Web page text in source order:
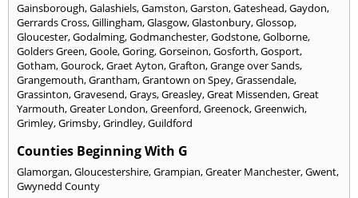
Gainsborough,Galashiels,Gamston,Garston,Gateshead,Gaydon,
Gerrards Cross,Gillingham,Glasgow,Glastonbury,Glossop,
Gloucester,Godalming,Godmanchester,Godstone,Golborne,
Golders Green,Goole,Goring,Gorseinon,Gosforth,Gosport,
Gotham,Gourock,Graet Ayton,Grafton,Grange over Sands,
Grangemouth,Grantham,Grantown on Spey,Grassendale,
Grassinton,Gravesend,Grays,Greasley,Great Missenden,Great
Yarmouth,Greater London,Greenford,Greenock,Greenwich,
Grimley,Grimsby,Grindley,Guildford
Counties Beginning With G
Glamorgan,Gloucestershire,Grampian,Greater Manchester,Gwent,
Gwynedd County